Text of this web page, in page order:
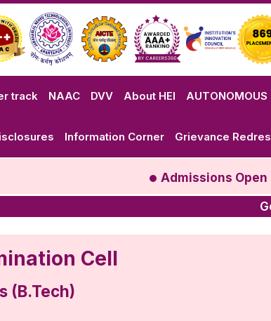
track NAAC DVV About HEI
Information Corner Grievance
Admissions Open
Cell
(B.Tech)